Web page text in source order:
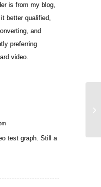
is from my blog,
better qualified,
and
preferring
video.
test graph. Still a